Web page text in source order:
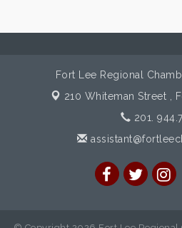
Fort Lee Regional
210 Whiteman Street ,
201.